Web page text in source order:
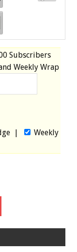
Subscribers
Weekly Wrap
|
Weekly